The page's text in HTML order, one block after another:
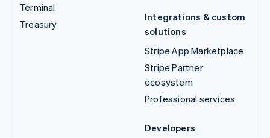
Terminal
Treasury
Integrations & custom
solutions
Stripe App Marketplace
Stripe Partner
ecosystem
Professional services
Developers